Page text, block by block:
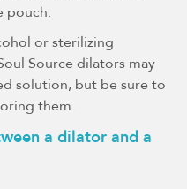
pouch.
or sterilizing
Source dilators may
solution, but be sure to
them.
a dilator and a